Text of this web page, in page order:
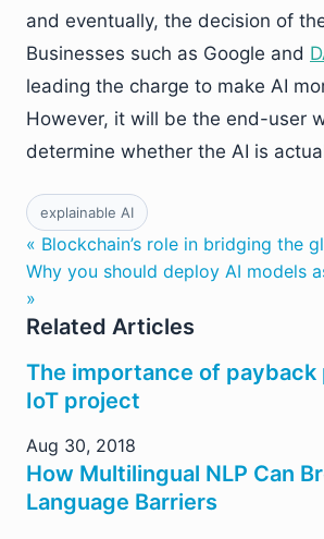
and eventually, the decision of
Businesses such as Google and
leading the charge to make AI
However, it will be the end-user
determine whether the AI is
explainable AI
« Blockchain’s role in bridging the
Why you should deploy AI models
»
Related Articles
The importance of payback
IoT project
Aug 30, 2018
How Multilingual NLP Can
Language Barriers